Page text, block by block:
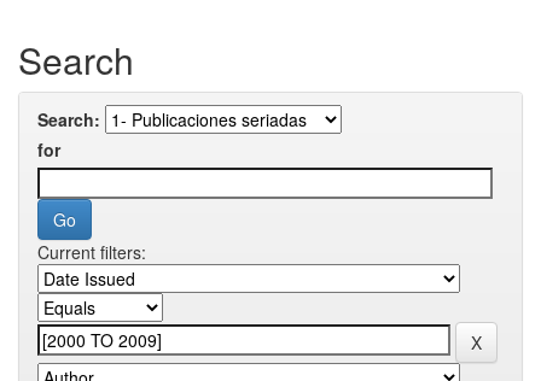
Search
Search:
for
Current filters: